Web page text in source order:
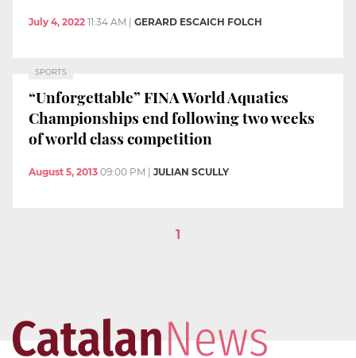
July 4, 2022 11:34 AM GERARD ESCAICH FOLCH
SPORTS
“Unforgettable” FINA World Aquatics
Championships end following two weeks
of world class competition
August 5, 2013 09:00 PM JULIAN SCULLY
1